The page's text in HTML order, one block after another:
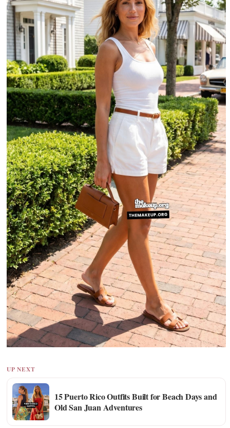
UP NEXT
15 Puerto Rico Outfits Built for Beach Days and
Old San Juan Adventures